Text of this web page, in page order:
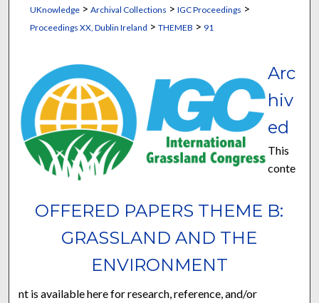
UKnowledge> Archival Collections > IGC Proceedings >
Proceedings XX, Dublin Ireland > THEMEB > 91
OFFERED PAPERS THEME B:
GRASSLAND AND THE
ENVIRONMENT
Arc
hiv
ed
This
conte
nt is available here for research, reference, and/or